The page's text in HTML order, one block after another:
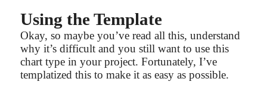
Using the Template
Okay, so maybe you’ve read all this, understand
why it’s difficult and you still want to use this
chart type in your project. Fortunately, I’ve
templatized this to make it as easy as possible.